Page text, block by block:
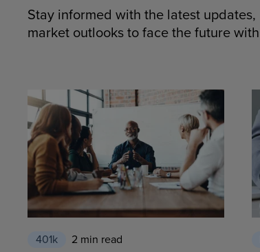
Stay informed with the latest
market outlooks to face the future
401k 2 min read